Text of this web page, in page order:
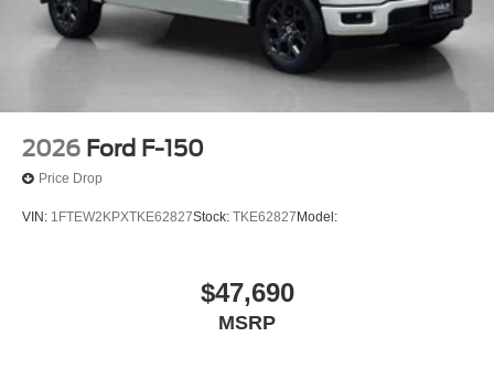
2026 Ford F-150
Price Drop
VIN: 1FTEW2KPXTKE62827Stock: TKE62827 Model:
$47,690
MSRP